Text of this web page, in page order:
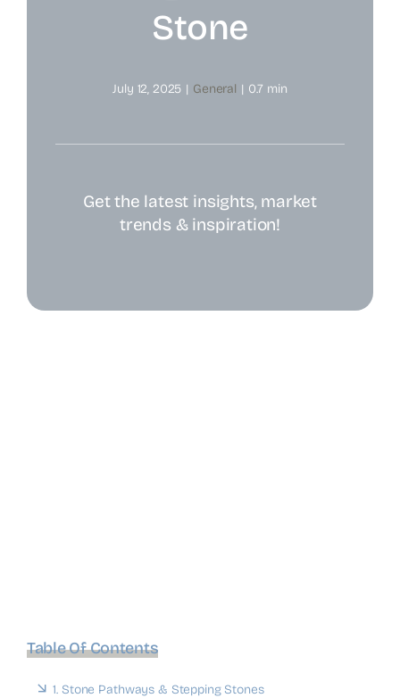
Stone
July 12, 2025 | General | 0.7 min
Get the latest insights, market
trends & inspiration!
Table Of Contents
1. Stone Pathways & Stepping Stones